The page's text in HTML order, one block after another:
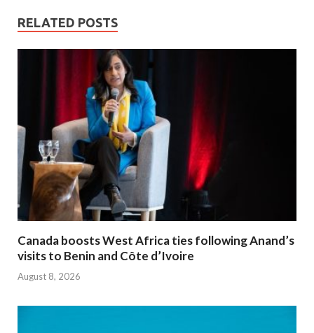
RELATED POSTS
Canada boosts West Africa ties following Anand’s
visits to Benin and Côte d’Ivoire
August 8, 2026